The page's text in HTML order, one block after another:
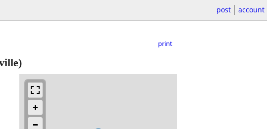
post account
print